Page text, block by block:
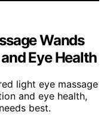
Wands
Eye Health
light eye massage
and eye health,
best.